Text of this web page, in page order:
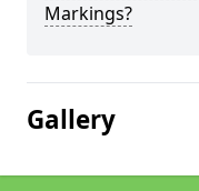
Markings?
Gallery